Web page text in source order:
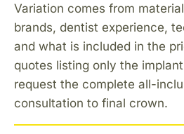
Variation comes from
brands, dentist experience,
and what is included in the
quotes listing only the
request the complete all-
consultation to final crown.